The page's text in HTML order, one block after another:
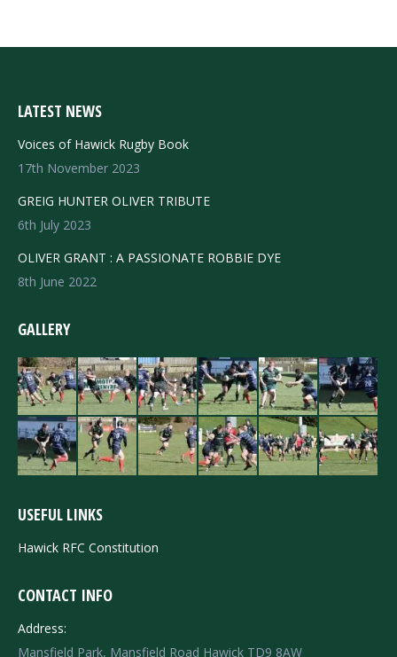
LATEST NEWS
Voices of Hawick Rugby Book
17th November 2023
GREIG HUNTER OLIVER TRIBUTE
6th July 2023
OLIVER GRANT : A PASSIONATE ROBBIE DYE
8th June 2022
GALLERY
USEFUL LINKS
Hawick RFC Constitution
CONTACT INFO
Address:
Mansfield Park, Mansfield Road Hawick TD9 8AW